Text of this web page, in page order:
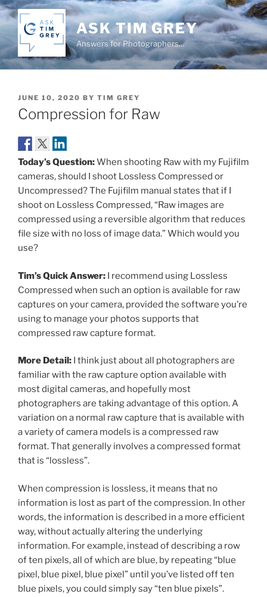
Skip
to
content
ASK TIM GREY
Answers for Photographers…
POSTED
ON
JUNE 10, 2020 BY TIM GREY
Compression for Raw
Today’s Question:When shooting Raw with my Fujifilm
cameras, should I shoot Lossless Compressed or
Uncompressed? The Fujifilm manual states that if I
shoot on Lossless Compressed, “Raw images are
compressed using a reversible algorithm that reduces
file size with no loss of image data.” Which would you
use?
Tim’s Quick Answer: I recommend using Lossless
Compressed when such an option is available for raw
captures on your camera, provided the software you’re
using to manage your photos supports that
compressed raw capture format.
More Detail: I think just about all photographers are
familiar with the raw capture option available with
most digital cameras, and hopefully most
photographers are taking advantage of this option. A
variation on a normal raw capture that is available with
a variety of camera models is a compressed raw
format. That generally involves a compressed format
that is “lossless”.
When compression is lossless, it means that no
information is lost as part of the compression. In other
words, the information is described in a more efficient
way, without actually altering the underlying
information. For example, instead of describing a row
of ten pixels, all of which are blue, by repeating “blue
pixel, blue pixel, blue pixel” until you’ve listed off ten
blue pixels, you could simply say “ten blue pixels”.